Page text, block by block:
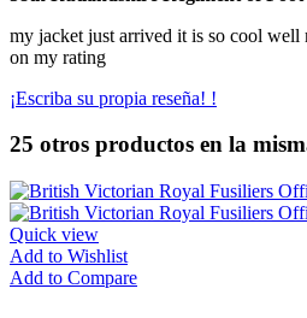
my jacket just arrived it is so cool well
on my rating
¡Escriba su propia reseña! !
25 otros productos en la
Quick view
Add to Wishlist
Add to Compare